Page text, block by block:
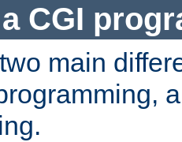
CGI
main